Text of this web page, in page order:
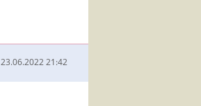
23.06.2022 21:42